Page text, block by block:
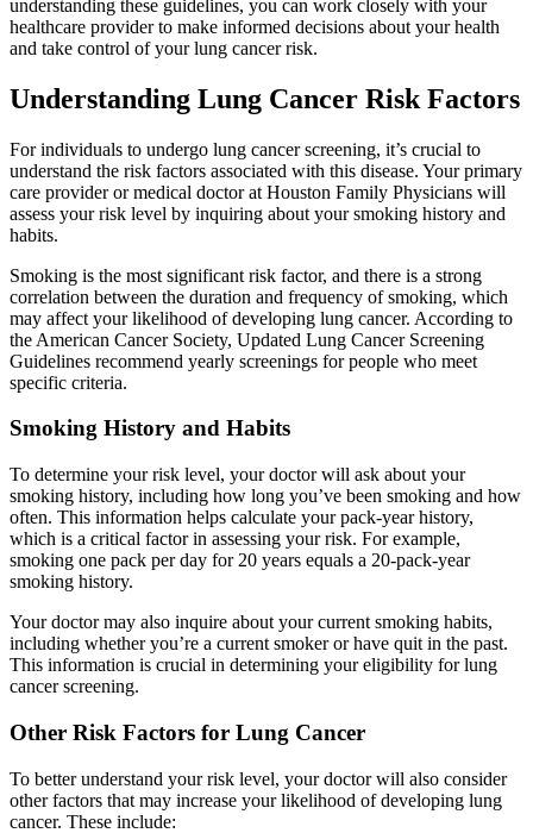
understanding these guidelines, you can work closely with your
healthcare provider to make informed decisions about your health
and take control of your lung cancer risk.
Understanding Lung Cancer Risk Factors
For individuals to undergo lung cancer screening, it’s crucial to
understand the risk factors associated with this disease. Your primary
care provider or medical doctor at Houston Family Physicians will
assess your risk level by inquiring about your smoking history and
habits.
Smoking is the most significant risk factor, and there is a strong
correlation between the duration and frequency of smoking, which
may affect your likelihood of developing lung cancer. According to
the American Cancer Society, Updated Lung Cancer Screening
Guidelines recommend yearly screenings for people who meet
specific criteria.
Smoking History and Habits
To determine your risk level, your doctor will ask about your
smoking history, including how long you’ve been smoking and how
often. This information helps calculate your pack-year history,
which is a critical factor in assessing your risk. For example,
smoking one pack per day for 20 years equals a 20-pack-year
smoking history.
Your doctor may also inquire about your current smoking habits,
including whether you’re a current smoker or have quit in the past.
This information is crucial in determining your eligibility for lung
cancer screening.
Other Risk Factors for Lung Cancer
To better understand your risk level, your doctor will also consider
other factors that may increase your likelihood of developing lung
cancer. These include: